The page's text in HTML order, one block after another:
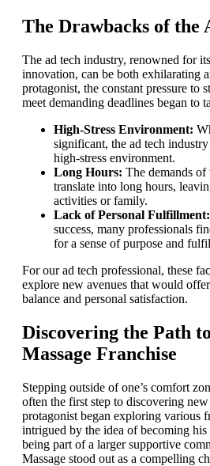
The Drawbacks of the
The ad tech industry, renowned for
innovation, can be both exhilarating
protagonist, the constant pressure to
meet demanding deadlines began to
High-Stress Environment:
significant, the ad tech
high-stress environment.
Long Hours: The demands
translate into long hours,
activities or family.
Lack of Personal Fulfillment:
success, many professionals
for a sense of purpose and
For our ad tech professional, these
explore new avenues that would
balance and personal satisfaction.
Discovering the Path
Massage Franchise
Stepping outside of one’s comfort
often the first step to discovering
protagonist began exploring various
intrigued by the idea of becoming
being part of a larger supportive
Massage stood out as a compelling